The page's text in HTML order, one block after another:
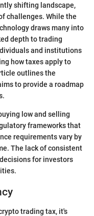
shifting landscape,
challenges. While the
draws many into
depth to trading
and institutions
how taxes apply to
outlines the
to provide a roadmap
low and selling
frameworks that
requirements vary by
The lack of consistent
for investors
trading tax, it's